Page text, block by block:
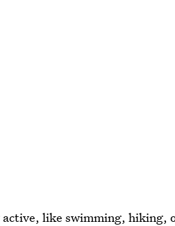
active, like swimming, hiking,